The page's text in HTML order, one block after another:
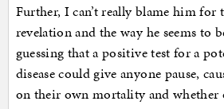
Further, I can’t really blame him for
revelation and the way he seems to
guessing that a positive test for a
disease could give anyone pause,
on their own mortality and whether